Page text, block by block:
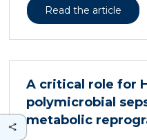
Here, by combining
spatial transcriptomics,
cellular and molecular
neural crest. We show
is associated with a
niche, a phenotype
communication […]
Read the article
A critical role for
polymicrobial
metabolic